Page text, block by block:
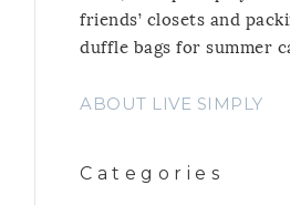
friends’ closets and
duffle bags for summer
ABOUT LIVE SIMPLY
Categories